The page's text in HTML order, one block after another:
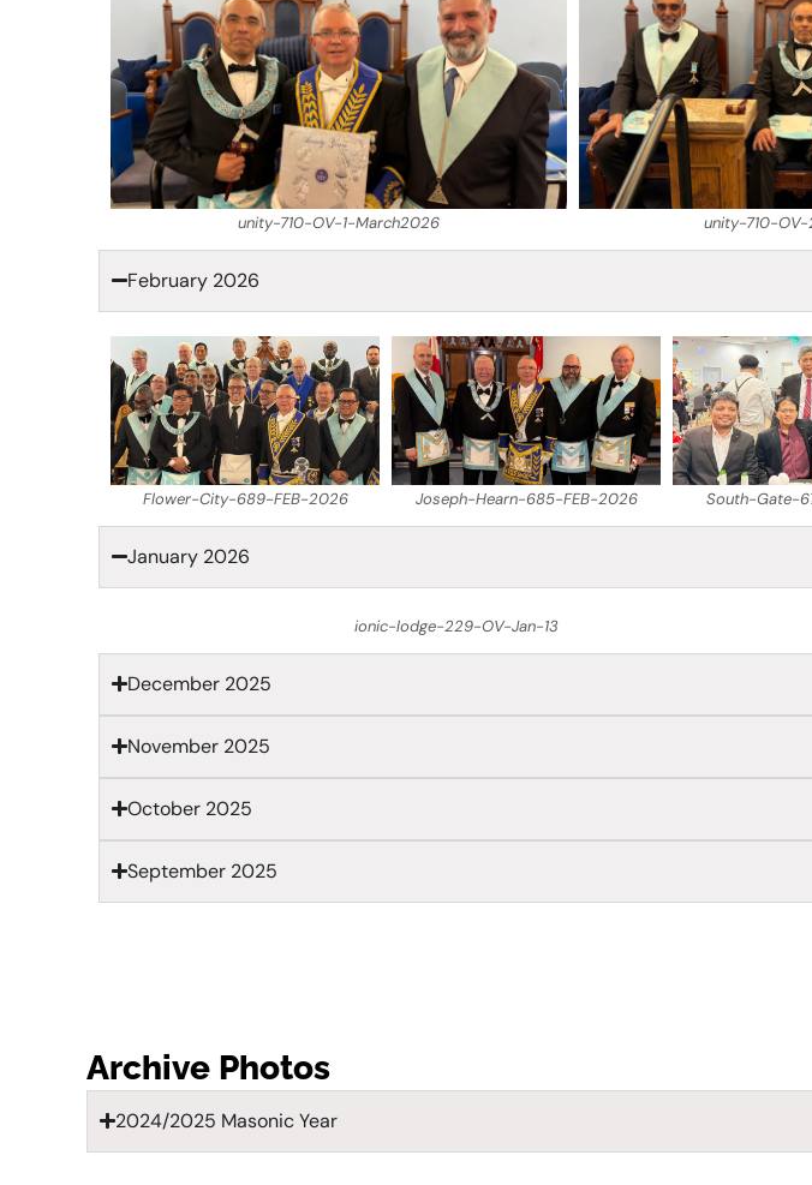
unity-710-OV-1-March2026 unity-710-
February 2026
Flower-City-689-FEB-2026 Joseph-Hearn-685-FEB-2026 South-Gate-
January 2026
ionic-lodge-229-OV-Jan-13
December 2025
November 2025
October 2025
September 2025
Archive Photos
2024/2025 Masonic Year